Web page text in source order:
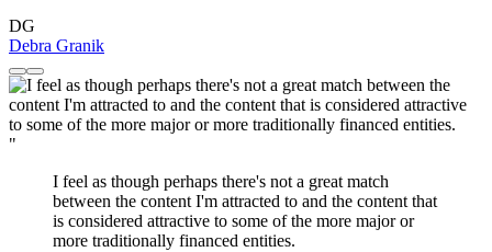
DG
Debra Granik
"
I feel as though perhaps there's not a great match
between the content I'm attracted to and the content that
is considered attractive to some of the more major or
more traditionally financed entities.